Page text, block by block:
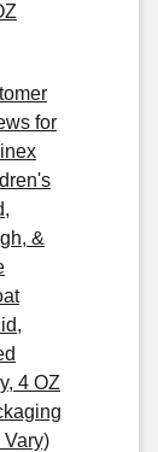
for
&
4 OZ
Vary)